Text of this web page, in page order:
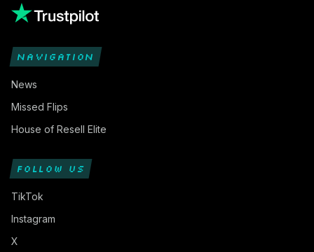
NAVIGATION
News
Missed Flips
House of Resell Elite
FOLLOW US
TikTok
Instagram
X